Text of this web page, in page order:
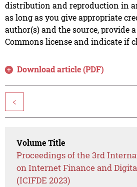
distribution and reproduction in
as long as you give appropriate
author(s) and the source, provide
Commons license and indicate if
Download article (PDF)
<
Volume Title
Proceedings of the 3rd
on Internet Finance and
(ICIFDE 2023)